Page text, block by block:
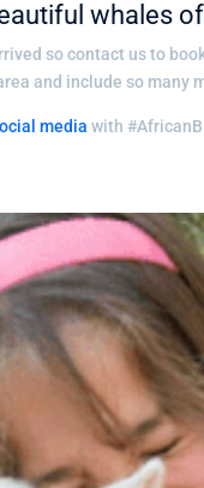
whales
so contact us to
and include so many
media with